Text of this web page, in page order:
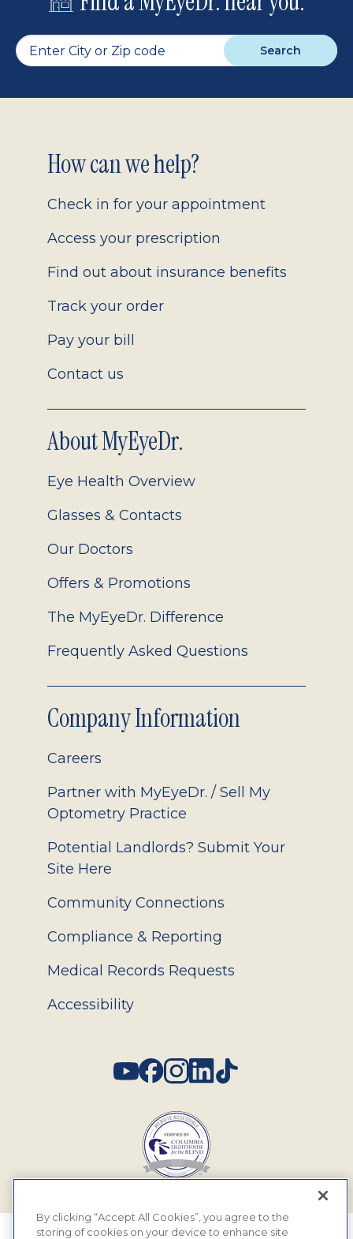
Search
Footer
2.0
How can we help?
Check in for your appointment
Access your prescription
Find out about insurance benefits
Track your order
Pay your bill
Contact us
About MyEyeDr.
Eye Health Overview
Glasses & Contacts
Our Doctors
Offers & Promotions
The MyEyeDr. Difference
Frequently Asked Questions
Company Information
Careers
Partner with MyEyeDr. / Sell My
Optometry Practice
Potential Landlords? Submit Your
Site Here
Community Connections
Compliance & Reporting
Medical Records Requests
Accessibility
By clicking “Accept All Cookies”, you agree to the
storing of cookies on your device to enhance site